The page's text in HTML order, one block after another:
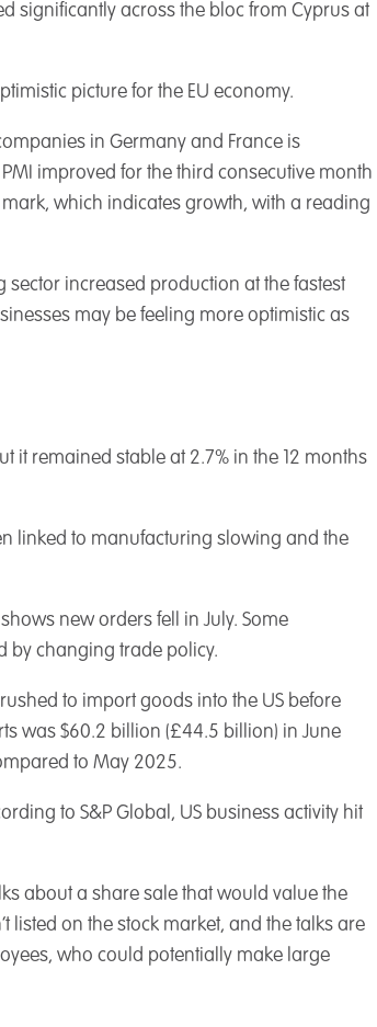
significantly across the bloc from Cyprus at
picture for the EU economy.
in Germany and France is
improved for the third consecutive month
which indicates growth, with a reading
increased production at the fastest
may be feeling more optimistic as
it remained stable at 2.7% in the 12 months
linked to manufacturing slowing and the
new orders fell in July. Some
by changing trade policy.
to import goods into the US before
was $60.2 billion (£44.5 billion) in June
to May 2025.
to S&P Global, US business activity hit
about a share sale that would value the
listed on the stock market, and the talks are
who could potentially make large